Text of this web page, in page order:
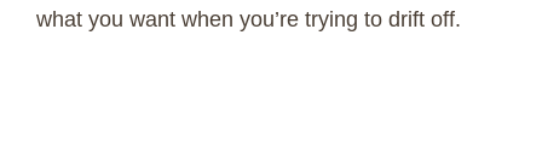
what you want when you’re trying to drift off.